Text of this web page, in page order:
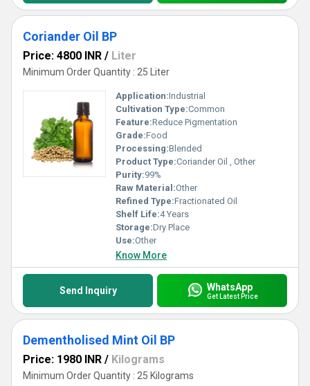
Coriander Oil BP
Price: 4800 INR / Liter
Minimum Order Quantity : 25 Liter
Application:Industrial
Cultivation Type:Common
Feature:Reduce Pigmentation
Grade:Food
Processing:Blended
Product Type:Coriander Oil , Other
Purity:99%
Raw Material:Other
Refined Type:Fractionated Oil
Shelf Life:4 Years
Storage:Dry Place
Use:Other
Know More
Send Inquiry WhatsApp
Get Latest Price
Dementholised Mint Oil BP
Price: 1980 INR / Kilograms
Minimum Order Quantity : 25 Kilograms